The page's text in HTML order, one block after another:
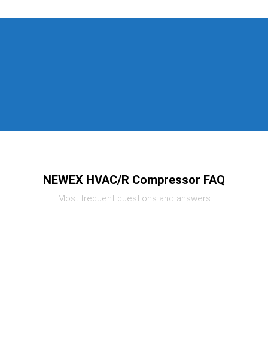
NEWEX HVAC/R Compressor FAQ
Most frequent questions and answers